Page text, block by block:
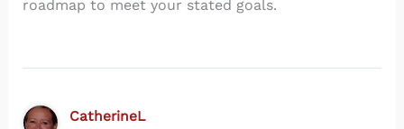
roadmap to meet your stated goals.
CatherineL